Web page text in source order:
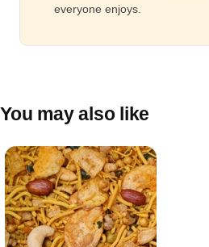
everyone enjoys.
You may also like